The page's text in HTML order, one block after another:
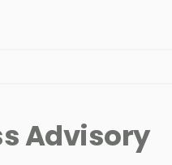
Advisory